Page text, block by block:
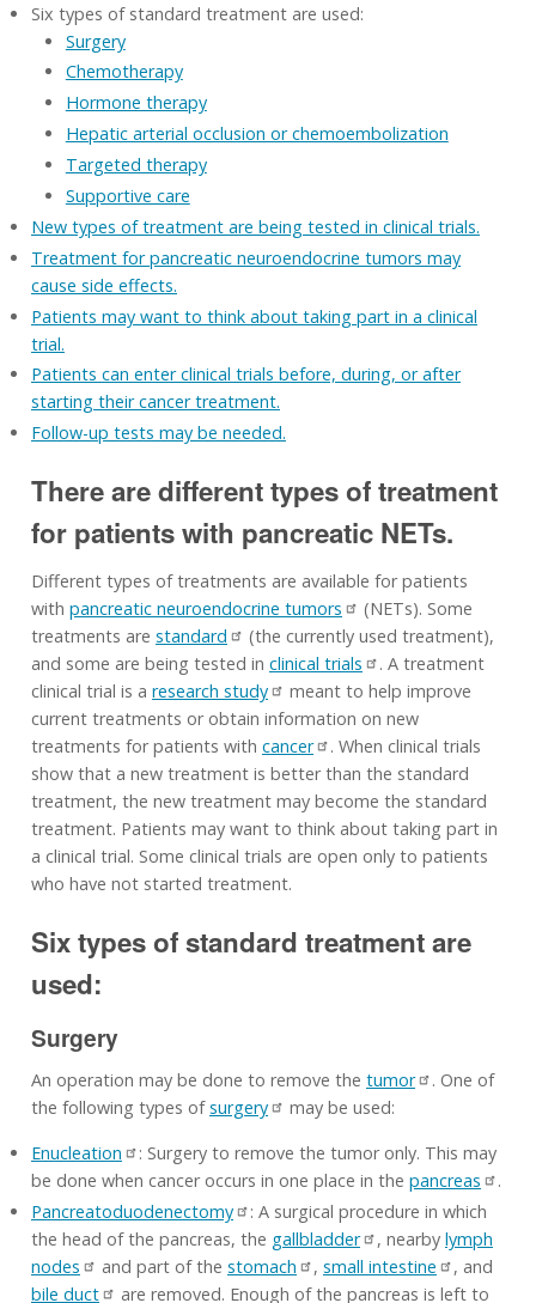
Six types of standard treatment are used:
Surgery
Chemotherapy
Hormone therapy
Hepatic arterial occlusion or chemoembolization
Targeted therapy
Supportive care
New types of treatment are being tested in clinical trials.
Treatment for pancreatic neuroendocrine tumors may
cause side effects.
Patients may want to think about taking part in a clinical
trial.
Patients can enter clinical trials before, during, or after
starting their cancer treatment.
Follow-up tests may be needed.
There are different types of treatment
for patients with pancreatic NETs.
Different types of treatments are available for patients
with pancreatic neuroendocrine tumors
(NETs). Some
treatments are standard
(the currently used treatment),
and some are being tested in clinical trials
. A treatment
clinical trial is a research study
meant to help improve
current treatments or obtain information on new
treatments for patients with cancer
. When clinical trials
show that a new treatment is better than the standard
treatment, the new treatment may become the standard
treatment. Patients may want to think about taking part in
a clinical trial. Some clinical trials are open only to patients
who have not started treatment.
Six types of standard treatment are
used:
Surgery
An operation may be done to remove the tumor
. One of
the following types ofsurgery
may be used:
Enucleation
: Surgery to remove the tumor only. This may
be done when cancer occurs in one place in the pancreas
.
Pancreatoduodenectomy
: A surgical procedure in which
the head of the pancreas, the gallbladder , nearby lymph
nodes
and part of the stomach , small intestine
, and
bile duct
are removed. Enough of the pancreas is left to